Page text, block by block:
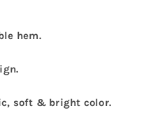
hem.
soft & bright color.